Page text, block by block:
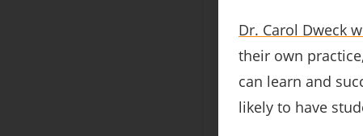
Dr. Carol Dweck
their own
can learn and
likely to have